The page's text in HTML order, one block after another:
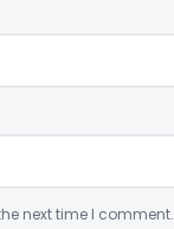
next time I comment.